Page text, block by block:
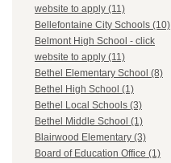
website to apply (11)
Bellefontaine City Schools (10)
Belmont High School - click
website to apply (11)
Bethel Elementary School (8)
Bethel High School (1)
Bethel Local Schools (3)
Bethel Middle School (1)
Blairwood Elementary (3)
Board of Education Office (1)